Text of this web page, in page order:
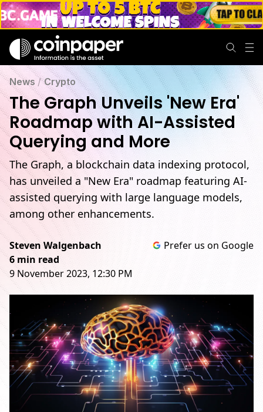
News /Crypto
The Graph Unveils 'New Era'
Roadmap with AI-Assisted
Querying and More
The Graph, a blockchain data indexing protocol,
has unveiled a "New Era" roadmap featuring AI-
assisted querying with large language models,
among other enhancements.
Steven Walgenbach
6 min read
9 November 2023, 12:30 PM
Prefer us on Google